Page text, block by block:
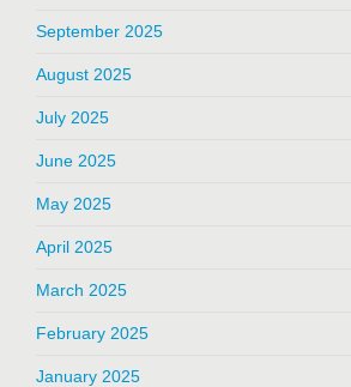
September 2025
August 2025
July 2025
June 2025
May 2025
April 2025
March 2025
February 2025
January 2025